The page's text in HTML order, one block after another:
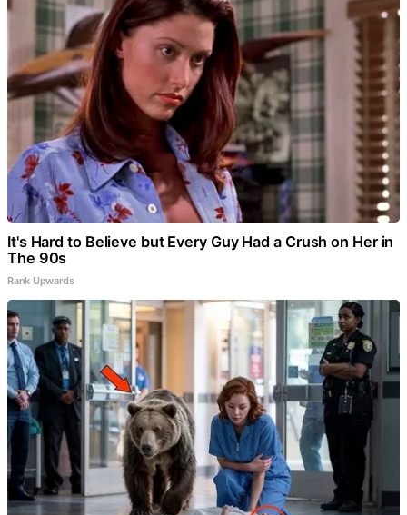
It's Hard to Believe but Every Guy Had a Crush on Her in
The 90s
Rank Upwards